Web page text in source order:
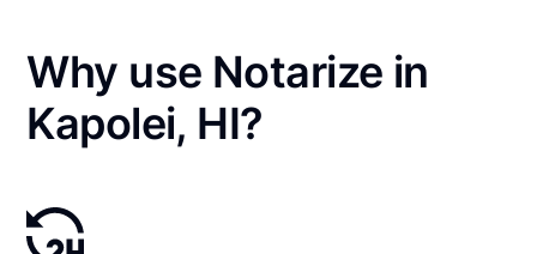
Why use Notarize in
Kapolei, HI?